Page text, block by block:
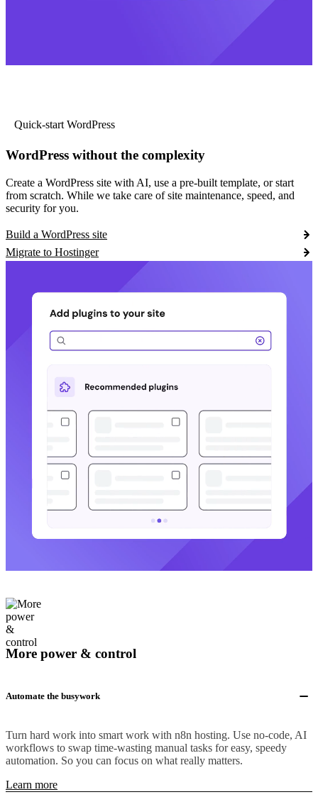
Quick-start WordPress
WordPress without the complexity
Create a WordPress site with AI, use a pre-built template, or start
from scratch. While we take care of site maintenance, speed, and
security for you.
Build a WordPress site
Migrate to Hostinger
More power & control
Automate the busywork
Turn hard work into smart work with n8n hosting. Use no-code, AI
workflows to swap time-wasting manual tasks for easy, speedy
automation. So you can focus on what really matters.
Learn more